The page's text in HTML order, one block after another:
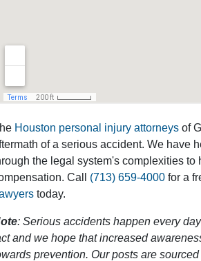
Houston personal injury attorneys of
of a serious accident. We have
the legal system's complexities to
Call (713) 659-4000 for a
today.
: Serious accidents happen every
and we hope that increased
prevention. Our posts are